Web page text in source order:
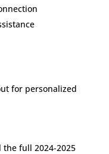
for personalized
full 2024-2025